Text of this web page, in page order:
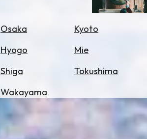
Osaka
Kyoto
Hyogo
Mie
Shiga
Tokushima
Wakayama